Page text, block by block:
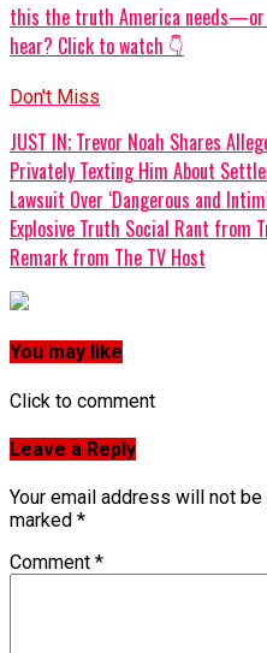
this the truth America needs—or
hear? Click to watch 👇
Don't Miss
JUST IN; Trevor Noah Shares
Privately Texting Him About
Lawsuit Over ‘Dangerous and
Explosive Truth Social Rant from
Remark from The TV Host
You may like
Click to comment
Leave a Reply
Your email address will not be
marked *
Comment *